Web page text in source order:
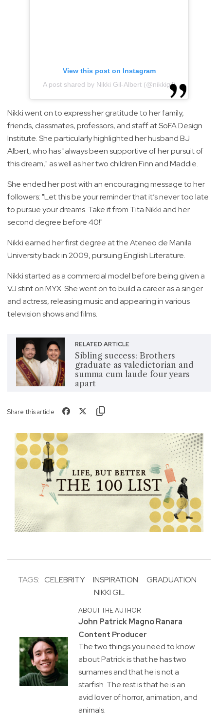
View this post on Instagram
A post shared by Nikki Gil-Albert (@nikkigil)
Nikki went on to express her gratitude to her family,
friends, classmates, professors, and staff at SoFA Design
Institute. She particularly highlighted her husband BJ
Albert, who has "always been supportive of her pursuit of
this dream," as well as her two children Finn and Maddie.
She ended her post with an encouraging message to her
followers: "Let this be your reminder that it’s never too late
to pursue your dreams. Take it from Tita Nikki and her
second degree before 40!"
Nikki earned her first degree at the Ateneo de Manila
University back in 2009, pursuing English Literature.
Nikki started as a commercial model before being given a
VJ stint on MYX. She went on to build a career as a singer
and actress, releasing music and appearing in various
television shows and films.
RELATED ARTICLE
Sibling success: Brothers
graduate as valedictorian and
summa cum laude four years
apart
Share this article
TAGS: CELEBRITY INSPIRATION
GRADUATION
NIKKI GIL
ABOUT THE AUTHOR
John Patrick Magno Ranara
Content Producer
The two things you need to know
about Patrick is that he has two
surnames and that he is not a
starfish. The rest is that he is an
avid lover of horror, animation, and
animals.